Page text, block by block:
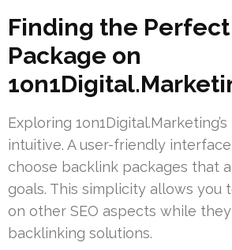
Finding the
Package on
Exploring
intuitive. A user-friendly
choose backlink packages that
goals. This simplicity allows you
on other SEO aspects while
backlinking solutions.